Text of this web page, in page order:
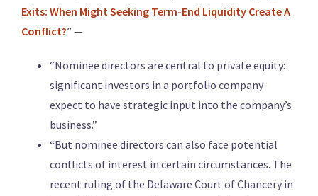
Exits: When Might Seeking Term-End Liquidity Create A
Conflict?” —
“Nominee directors are central to private equity:
significant investors in a portfolio company
expect to have strategic input into the company’s
business.”
“But nominee directors can also face potential
conflicts of interest in certain circumstances. The
recent ruling of the Delaware Court of Chancery in